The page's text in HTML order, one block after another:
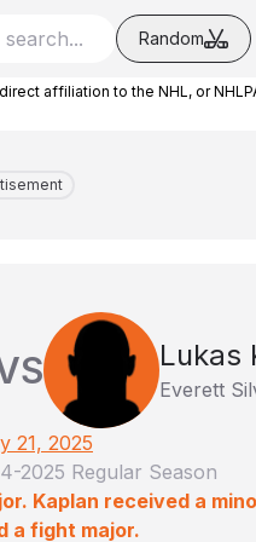
Random
affiliation to the NHL, or
Lukas
Everett
21, 2025
2025 Regular Season
Kaplan received a
a fight major.